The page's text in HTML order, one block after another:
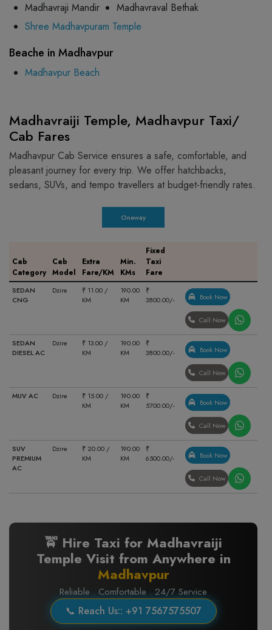
Madhavraji Mandir
Madhavraval Bethak
Shree Madhavpuram Temple
Beache in Madhavpur
Madhavpur Beach
Madhavraiji Temple, Madhavpur Taxi/
Cab Fares
Madhavpur Cab Service ensures a safe, comfortable, and
pleasant journey for every trip. We offer hatchbacks,
sedans, SUVs, and tempo travellers at budget-friendly rates.
Oneway
Cab
Category
Cab
Model
Extra
Fare/KM
Min.
KMs
Fixed
Taxi
Fare
SEDAN
CNG
Dzire
₹ 11.00 /
KM
190.00
KM
₹
3800.00/-
Book Now
Call Now
SEDAN
DIESEL AC
Dzire
₹ 13.00 /
KM
190.00
KM
₹
3800.00/-
Book Now
Call Now
MUV AC Dzire
₹ 15.00 /
KM
190.00
KM
₹
5700.00/-
Book Now
Call Now
SUV
PREMIUM
AC
Dzire
₹ 20.00 /
KM
190.00
KM
₹
6500.00/-
Book Now
Call Now
🚖 Hire Taxi for Madhavraiji
Temple Visit from Anywhere in
Madhavpur
Reliable . Comfortable . 24/7 Service
📞 Reach Us:: +91 7567575507